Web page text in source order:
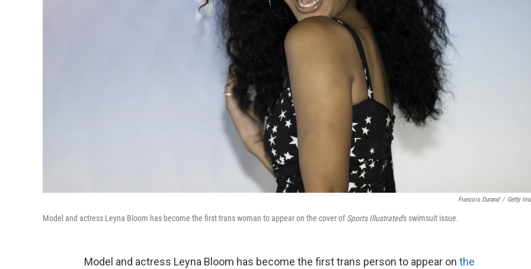
Francois Durand / Getty
Model and actress Leyna Bloom has become the first trans woman to appear on the cover ofSports Illustrated's swimsuit issue.
Model and actress Leyna Bloom has become the first trans person to appear on the